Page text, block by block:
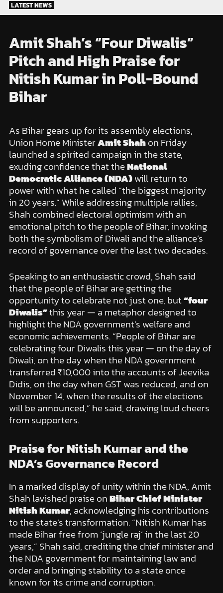
Skip
to
LATEST NEWS
Amit Shah’s “Four Diwalis”
Pitch and High Praise for
Nitish Kumar in Poll-Bound
Bihar
As Bihar gears up for its assembly elections,
Union Home MinisterAmit Shahon Friday
launched a spirited campaign in the state,
exuding confidence that theNational
Democratic Alliance (NDA)will return to
power with what he called “the biggest majority
in 20 years.” While addressing multiple rallies,
Shah combined electoral optimism with an
emotional pitch to the people of Bihar, invoking
both the symbolism of Diwali and the alliance’s
record of governance over the last two decades.
Speaking to an enthusiastic crowd, Shah said
that the people of Bihar are getting the
opportunity to celebrate not just one, but“four
Diwalis”this year — a metaphor designed to
highlight the NDA government’s welfare and
economic achievements. “People of Bihar are
celebrating four Diwalis this year — on the day of
Diwali, on the day when the NDA government
transferred ₹10,000 into the accounts of Jeevika
Didis, on the day when GST was reduced, and on
November 14, when the results of the elections
will be announced,” he said, drawing loud cheers
from supporters.
Praise for Nitish Kumar and the
NDA’s Governance Record
In a marked display of unity within the NDA, Amit
Shah lavished praise onBihar Chief Minister
Nitish Kumar, acknowledging his contributions
to the state’s transformation. “Nitish Kumar has
made Bihar free from ‘jungle raj’ in the last 20
years,” Shah said, crediting the chief minister and
the NDA government for maintaining law and
order and bringing stability to a state once
known for its crime and corruption.